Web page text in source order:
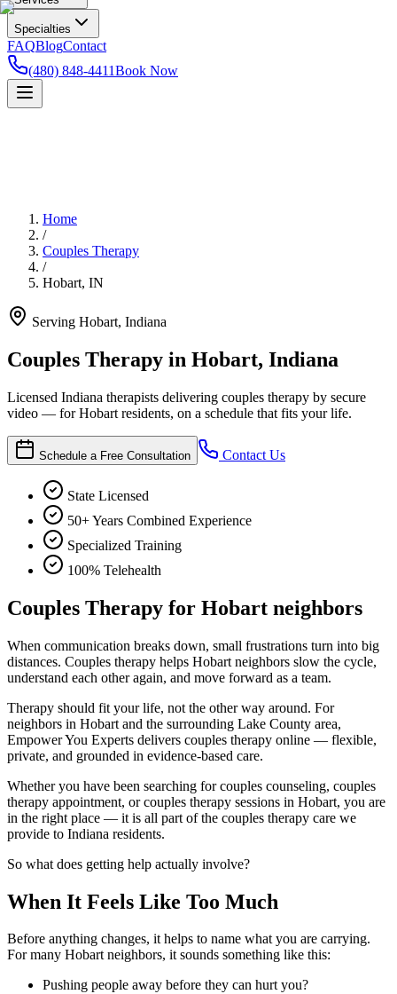
Specialties
FAQBlogContact
(480) 848-4411Book Now
Home
/
Couples Therapy
/
Hobart, IN
Serving Hobart, Indiana
Couples Therapy in Hobart, Indiana
Licensed Indiana therapists delivering couples therapy by secure
video — for Hobart residents, on a schedule that fits your life.
Schedule a Free Consultation Contact Us
State Licensed
50+ Years Combined Experience
Specialized Training
100% Telehealth
Couples Therapy for Hobart neighbors
When communication breaks down, small frustrations turn into big
distances. Couples therapy helps Hobart neighbors slow the cycle,
understand each other again, and move forward as a team.
Therapy should fit your life, not the other way around. For
neighbors in Hobart and the surrounding Lake County area,
Empower You Experts delivers couples therapy online — flexible,
private, and grounded in evidence-based care.
Whether you have been searching for couples counseling, couples
therapy appointment, or couples therapy sessions in Hobart, you are
in the right place — it is all part of the couples therapy care we
provide to Indiana residents.
So what does getting help actually involve?
When It Feels Like Too Much
Before anything changes, it helps to name what you are carrying.
For many Hobart neighbors, it sounds something like this:
Pushing people away before they can hurt you?